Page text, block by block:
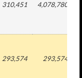
310,451 4,078,780
293,574 293,574